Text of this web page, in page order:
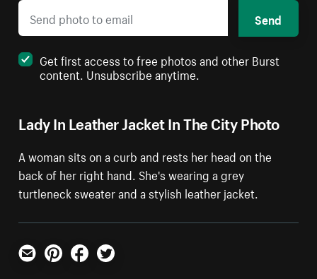
Lady In Leather Jacket In The City Photo
A woman sits on a curb and rests her head on the
back of her right hand. She's wearing a grey
turtleneck sweater and a stylish leather jacket.
Send
Get first access to free photos and other Burst
content. Unsubscribe anytime.
Email PinterestFacebookTwitter